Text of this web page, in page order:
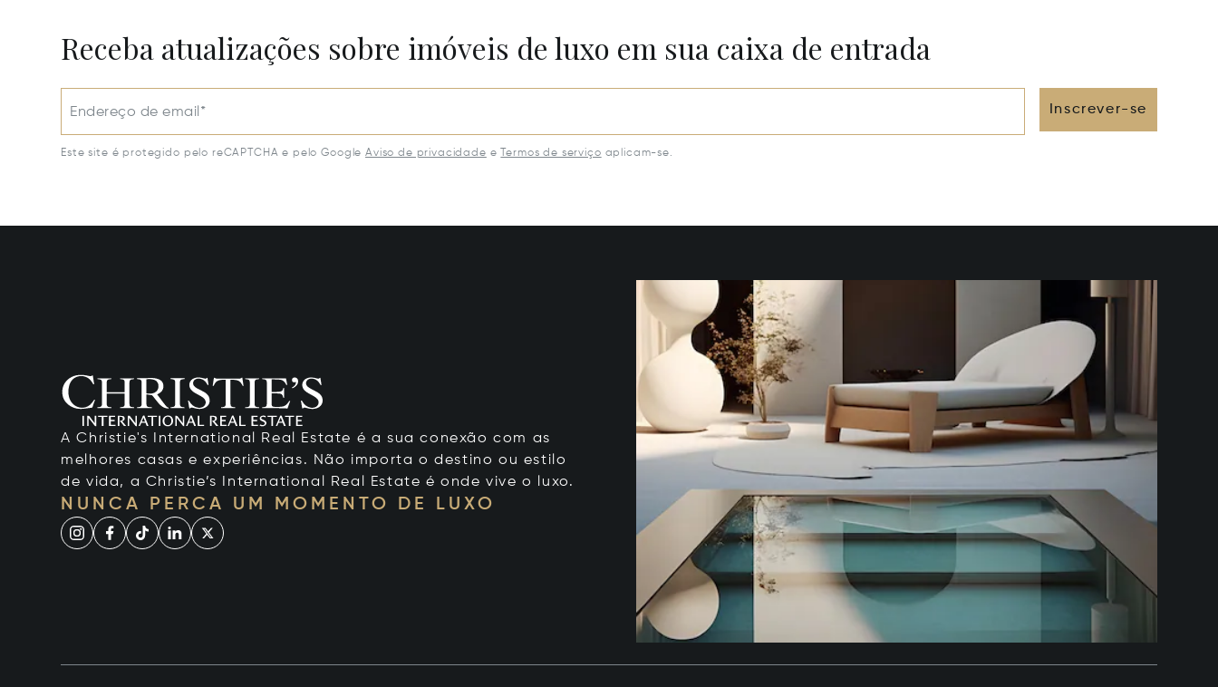
Receba atualizações sobre imóveis de luxo em sua caixa de entrada
Endereço de email* Inscrever-se
Este site é protegido pelo reCAPTCHA e pelo Google Aviso de privacidade e Termos de serviço aplicam-se.
A Christie's International Real Estate é a sua conexão com as
melhores casas e experiências. Não importa o destino ou estilo
de vida, a Christie’s International Real Estate é onde vive o luxo.
NUNCA PERCA UM MOMENTO DE LUXO